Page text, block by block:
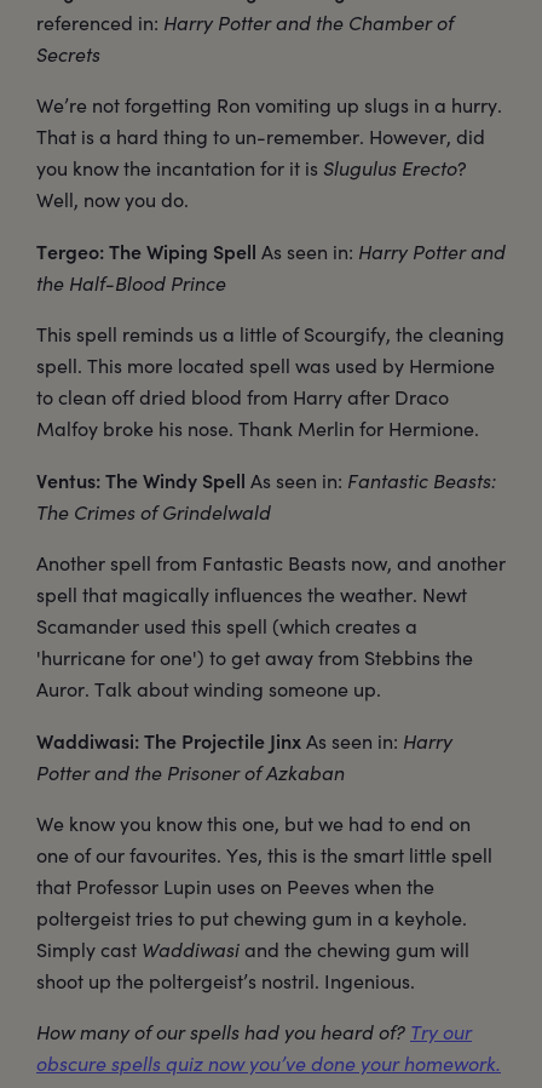
referenced in: Harry Potter and the Chamber of
Secrets
We’re not forgetting Ron vomiting up slugs in a hurry.
That is a hard thing to un-remember. However, did
you know the incantation for it is Slugulus Erecto?
Well, now you do.
Tergeo: The Wiping Spell As seen in: Harry Potter and
the Half-Blood Prince
This spell reminds us a little of Scourgify, the cleaning
spell. This more located spell was used by Hermione
to clean off dried blood from Harry after Draco
Malfoy broke his nose. Thank Merlin for Hermione.
Ventus: The Windy Spell As seen in: Fantastic Beasts:
The Crimes of Grindelwald
Another spell from Fantastic Beasts now, and another
spell that magically influences the weather. Newt
Scamander used this spell (which creates a
'hurricane for one') to get away from Stebbins the
Auror. Talk about winding someone up.
Waddiwasi: The Projectile JinxAs seen in: Harry
Potter and the Prisoner of Azkaban
We know you know this one, but we had to end on
one of our favourites. Yes, this is the smart little spell
that Professor Lupin uses on Peeves when the
poltergeist tries to put chewing gum in a keyhole.
Simply cast Waddiwasi and the chewing gum will
shoot up the poltergeist’s nostril. Ingenious.
How many of our spells had you heard of? Try our
obscure spells quiz now you’ve done your homework.